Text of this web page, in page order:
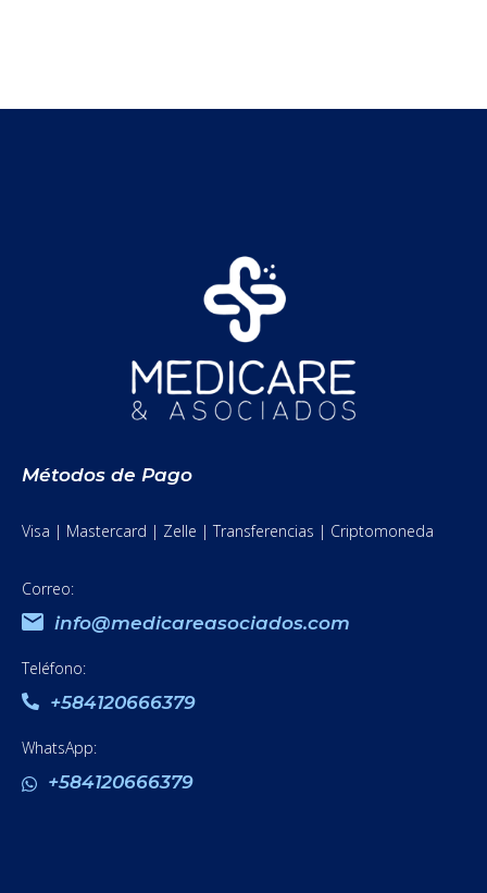
Métodos de Pago
Visa | Mastercard | Zelle | Transferencias | Criptomoneda
Correo:
info@medicareasociados.com
Teléfono:
+584120666379
WhatsApp:
+584120666379